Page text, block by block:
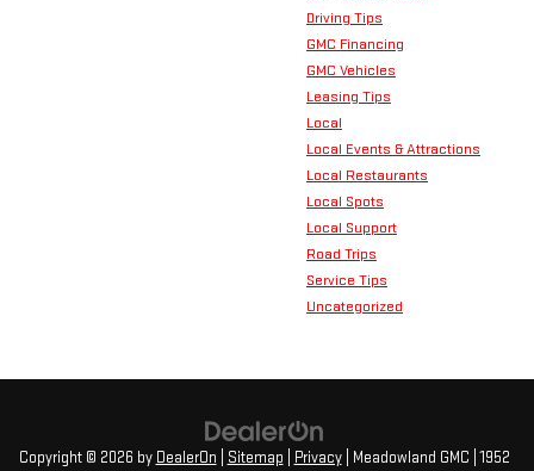
Driving Tips
GMC Financing
GMC Vehicles
Leasing Tips
Local
Local Events & Attractions
Local Restaurants
Local Spots
Local Support
Road Trips
Service Tips
Uncategorized
Copyright © 2026 by DealerOn Sitemap Privacy| Meadowland GMC 1952